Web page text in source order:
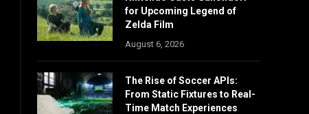
for Upcoming Legend of
Zelda Film
August 6, 2026
The Rise of Soccer APIs:
From Static Fixtures to Real-
Time Match Experiences